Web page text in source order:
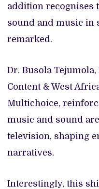
addition recognises
sound and music in
remarked.
Dr. Busola
Content & West
Multichoice,
music and sound
television, shaping
narratives.
Interestingly, this